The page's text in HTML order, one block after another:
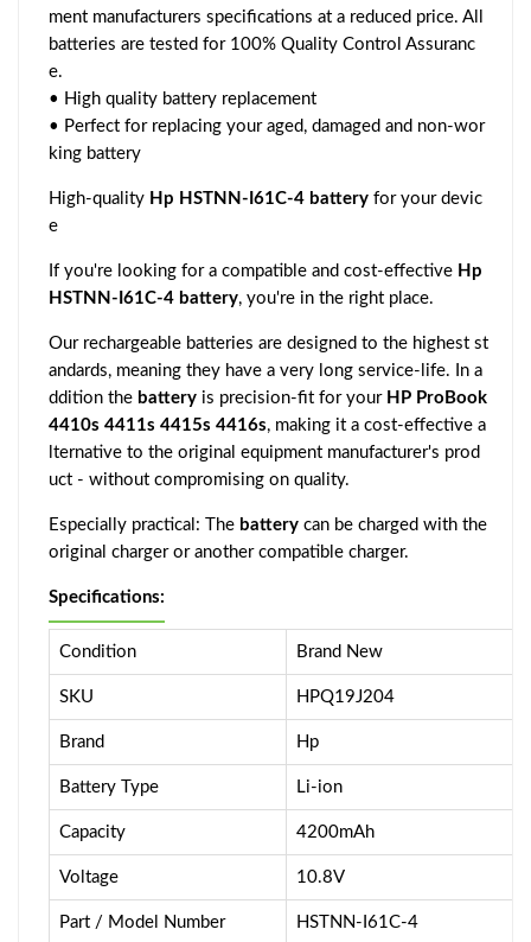
ment manufacturers specifications at a reduced price. All
batteries are tested for 100% Quality Control Assuranc
e.
• High quality battery replacement
• Perfect for replacing your aged, damaged and non-wor
king battery
High-quality Hp HSTNN-I61C-4 battery for your devic
e
If you're looking for a compatible and cost-effective Hp
HSTNN-I61C-4 battery, you're in the right place.
Our rechargeable batteries are designed to the highest st
andards, meaning they have a very long service-life. In a
ddition the battery is precision-fit for your HP ProBook
4410s 4411s 4415s 4416s, making it a cost-effective a
lternative to the original equipment manufacturer's prod
uct - without compromising on quality.
Especially practical: The battery can be charged with the
original charger or another compatible charger.
Specifications:
Condition Brand New
SKU HPQ19J204
Brand Hp
Battery Type Li-ion
Capacity 4200mAh
Voltage 10.8V
Part / Model Number HSTNN-I61C-4